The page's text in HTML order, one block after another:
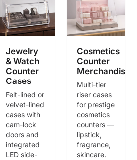
Jewelry
& Watch
Counter
Cases
Felt-lined or
velvet-lined
cases with
cam-lock
doors and
integrated
LED side-
Cosmetics
Counter
Merchandising
Multi-tier
riser cases
for prestige
cosmetics
counters —
lipstick,
fragrance,
skincare.